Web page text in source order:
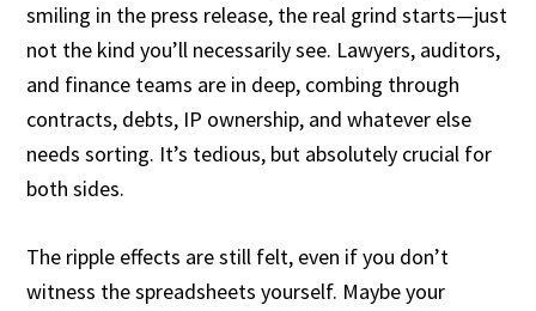
smiling in the press release, the real grind starts—just
not the kind you’ll necessarily see. Lawyers, auditors,
and finance teams are in deep, combing through
contracts, debts, IP ownership, and whatever else
needs sorting. It’s tedious, but absolutely crucial for
both sides.
The ripple effects are still felt, even if you don’t
witness the spreadsheets yourself. Maybe your